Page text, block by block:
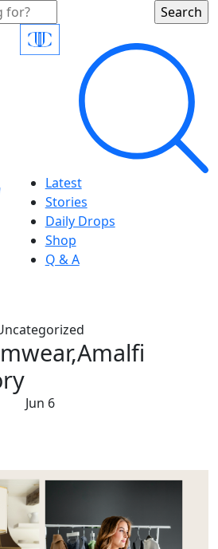
Latest
Stories
Daily Drops
Shop
Q & A
Jun 6